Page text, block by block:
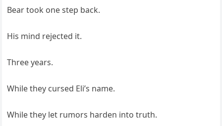
Bear took one step back.
His mind rejected it.
Three years.
While they cursed Eli’s name.
While they let rumors harden into truth.